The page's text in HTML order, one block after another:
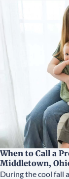
When to Call a
Middletown,
During the cool fall